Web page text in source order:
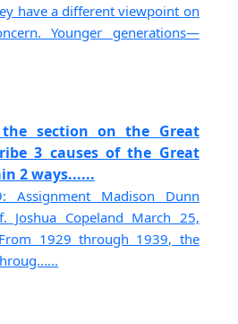
have a different viewpoint on
Younger generations—
section on the Great
3 causes of the Great
2 ways......
Assignment Madison Dunn
Joshua Copeland March 25,
1929 through 1939, the